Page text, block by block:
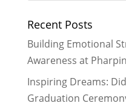
Vaccinating
the boost
January 30,
in school in
Recent Posts
Building Emotional
Awareness at
Inspiring Dreams:
Graduation